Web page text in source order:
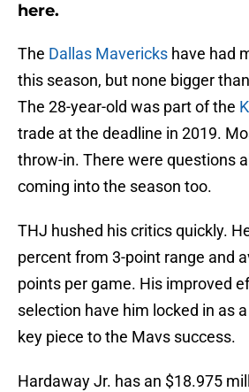
here.
The Dallas Mavericks have had
this season, but none bigger than
The 28-year-old was part of the
trade at the deadline in 2019.
throw-in. There were questions
coming into the season too.
THJ hushed his critics quickly.
percent from 3-point range and
points per game. His improved
selection have him locked in as
key piece to the Mavs success.
Hardaway Jr. has an $18.975